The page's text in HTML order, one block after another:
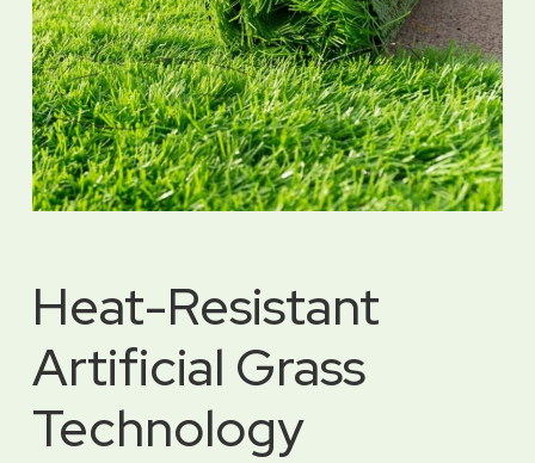
Heat-Resistant
Artificial Grass
Technology